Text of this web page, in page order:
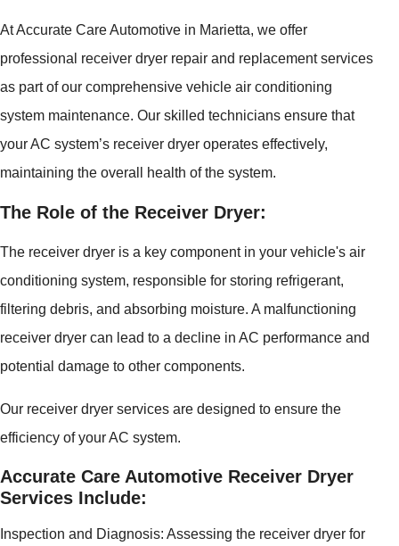
At Accurate Care Automotive in Marietta, we offer
professional receiver dryer repair and replacement services
as part of our comprehensive vehicle air conditioning
system maintenance. Our skilled technicians ensure that
your AC system’s receiver dryer operates effectively,
maintaining the overall health of the system.
The Role of the Receiver Dryer:
The receiver dryer is a key component in your vehicle's air
conditioning system, responsible for storing refrigerant,
filtering debris, and absorbing moisture. A malfunctioning
receiver dryer can lead to a decline in AC performance and
potential damage to other components.
Our receiver dryer services are designed to ensure the
efficiency of your AC system.
Accurate Care Automotive Receiver Dryer
Services Include:
Inspection and Diagnosis: Assessing the receiver dryer for